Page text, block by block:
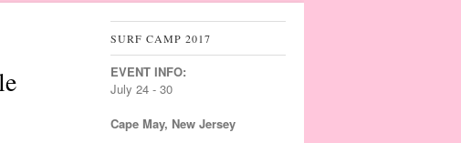
SURF CAMP 2017
EVENT INFO:
July 24 - 30
Cape May, New Jersey